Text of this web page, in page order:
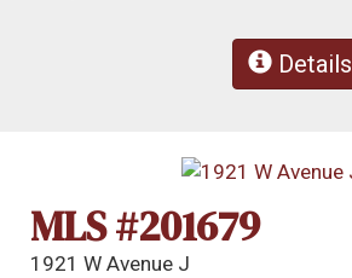
Details
MLS #201679
1921 W Avenue J